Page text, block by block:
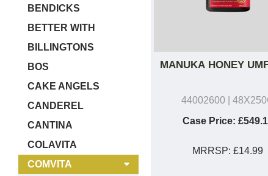
BENDICKS
BETTER WITH
BILLINGTONS
BOS
CAKE ANGELS
CANDEREL
CANTINA
COLAVITA
COMVITA
MANUKA HONEY
44002600 |
Case Price:
MRRSP:£14.99